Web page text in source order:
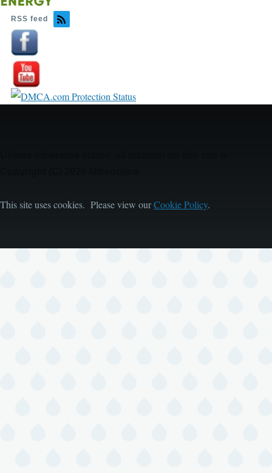
RSS feed
Image
Image
This site uses cookies. Please view ourCookie Policy.